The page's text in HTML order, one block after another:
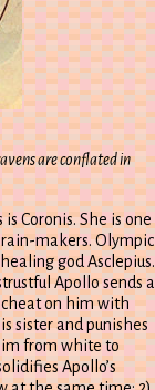
are conflated in
Coronis. She is one
makers. Olympic
god Asclepius.
Apollo sends a
cheat on him with
sister and punishes
from white to
Apollo’s